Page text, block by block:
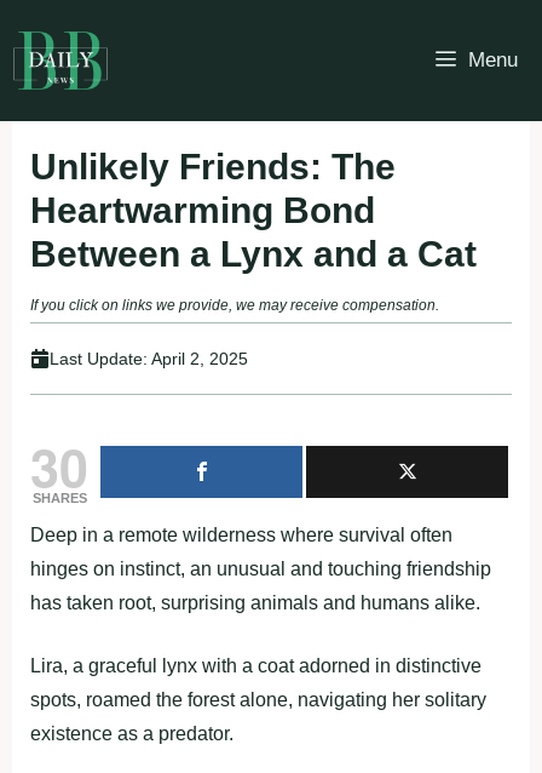
to
content
Menu
Unlikely Friends: The
Heartwarming Bond
Between a Lynx and a Cat
If you click on links we provide, we may receive compensation.
Last Update: April 2, 2025
30
SHARES
Deep in a remote wilderness where survival often
hinges on instinct, an unusual and touching friendship
has taken root, surprising animals and humans alike.
Lira, a graceful lynx with a coat adorned in distinctive
spots, roamed the forest alone, navigating her solitary
existence as a predator.